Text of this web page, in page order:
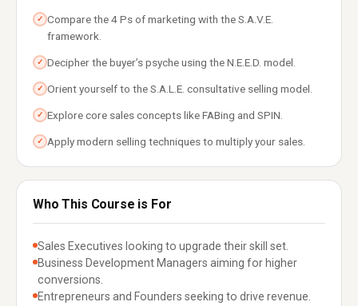
✓ Compare the 4 Ps of marketing with the S.A.V.E.
framework.
✓ Decipher the buyer’s psyche using the N.E.E.D. model.
✓ Orient yourself to the S.A.L.E. consultative selling model.
✓ Explore core sales concepts like FABing and SPIN.
✓ Apply modern selling techniques to multiply your sales.
Who This Course is For
Sales Executives looking to upgrade their skill set.
Business Development Managers aiming for higher
conversions.
Entrepreneurs and Founders seeking to drive revenue.